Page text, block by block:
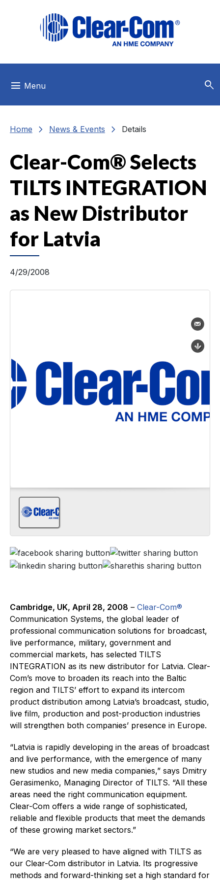
menu Menu search
Home chevron_right News & Events chevron_right Details
Clear-Com® Selects
TILTS INTEGRATION
as New Distributor
for Latvia
4/29/2008
Cambridge, UK, April 28, 2008 – Clear-Com®
Communication Systems, the global leader of
professional communication solutions for broadcast,
live performance, military, government and
commercial markets, has selected TILTS
INTEGRATION as its new distributor for Latvia. Clear-
Com’s move to broaden its reach into the Baltic
region and TILTS’ effort to expand its intercom
product distribution among Latvia’s broadcast, studio,
live film, production and post-production industries
will strengthen both companies’ presence in Europe.
“Latvia is rapidly developing in the areas of broadcast
and live performance, with the emergence of many
new studios and new media companies,” says Dmitry
Gerasimenko, Managing Director of TILTS. “All these
areas need the right communication equipment.
Clear-Com offers a wide range of sophisticated,
reliable and flexible products that meet the demands
of these growing market sectors.”
“We are very pleased to have aligned with TILTS as
our Clear-Com distributor in Latvia. Its progressive
methods and forward-thinking set a high standard for